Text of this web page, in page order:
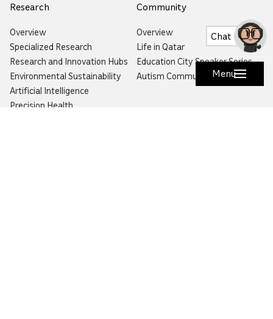
Menu
Research
Overview
Specialized Research
Research and Innovation Hubs
Environmental Sustainability
Artificial Intelligence
Precision Health
Community
Overview
Life in Qatar
Education City Speaker Series
Autism Community Hub
Chat